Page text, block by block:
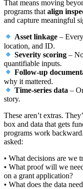
That means moving
programs that align
and capture meaningful
Asset linkage –
location, and ID.
Severity scoring –
quantifiable inputs.
Follow-up
why it mattered.
Time-series data –
story.
These aren’t extras.
box and data that gets
programs work
asked:
• What decisions are we
• What proof will we
on a grant application?
• What does the data